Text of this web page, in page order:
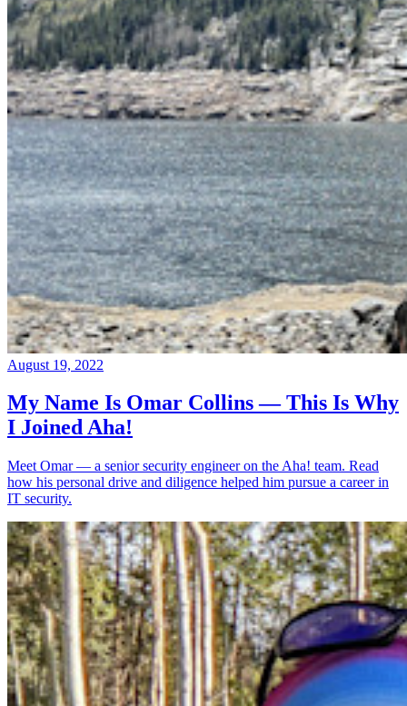
August 19, 2022
My Name Is Omar Collins — This Is Why
I Joined Aha!
Meet Omar — a senior security engineer on the Aha! team. Read
how his personal drive and diligence helped him pursue a career in
IT security.